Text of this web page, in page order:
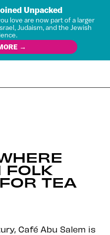
Unpacked
love are now part of a larger
Judaism, and the Jewish
→
FOLK
TEA
Café Abu Salem is